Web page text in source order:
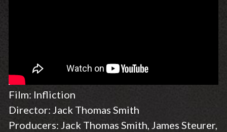
Film: Infliction
Director: Jack Thomas Smith
Producers: Jack Thomas Smith, James Steurer,